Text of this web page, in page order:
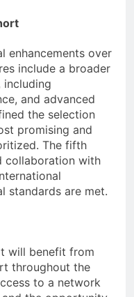
enhancements over
include a broader
including
and advanced
the selection
promising and
The fifth
collaboration with
standards are met.
will benefit from
throughout the
to a network